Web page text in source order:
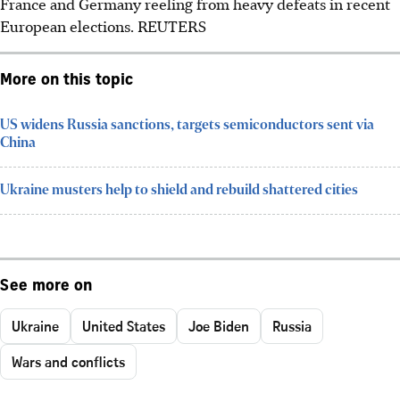
European elections. REUTERS
More on this topic
US widens Russia sanctions, targets semiconductors sent via
China
Ukraine musters help to shield and rebuild shattered cities
See more on
Ukraine United States Joe Biden
Russia
Wars and conflicts